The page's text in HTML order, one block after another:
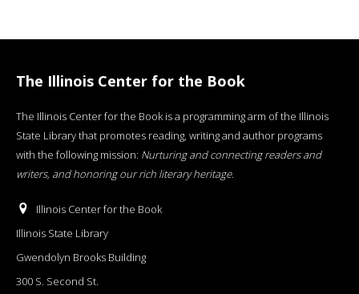
The Illinois Center for the Book
The Illinois Center for the Book is a programming arm of the Illinois
State Library that promotes reading, writing and author programs
with the following mission: Nurturing and connecting readers and
writers, and honoring our rich literary heritage.
Illinois Center for the Book
Illinois State Library
Gwendolyn Brooks Building
300 S. Second St.